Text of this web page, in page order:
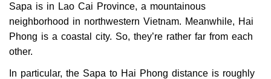
Sapa is in Lao Cai Province, a mountainous
neighborhood in northwestern Vietnam. Meanwhile, Hai
Phong is a coastal city. So, they’re rather far from each
other.
In particular, the Sapa to Hai Phong distance is roughly